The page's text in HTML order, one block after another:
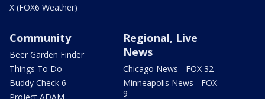
X (FOX6 Weather)
Community
Beer Garden Finder
Things To Do
Buddy Check 6
Regional, Live
News
Chicago News - FOX 32
Minneapolis News - FOX
9